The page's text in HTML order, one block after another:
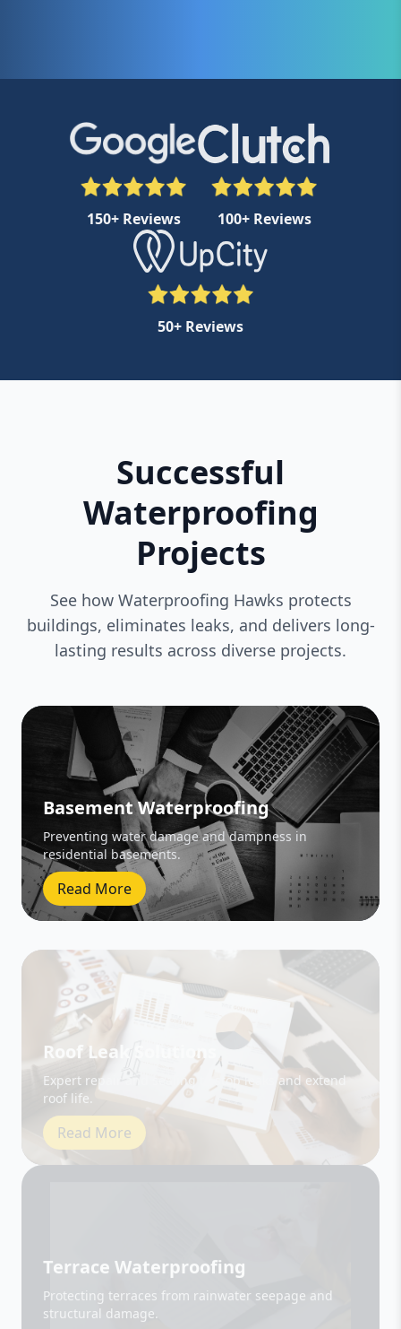
150+ Reviews 100+ Reviews
50+ Reviews
Successful
Waterproofing
Projects
See how Waterproofing Hawks protects
buildings, eliminates leaks, and delivers long-
lasting results across diverse projects.
Basement Waterproofing
Preventing water damage and dampness in
residential basements.
Read More
Roof Leak Solutions
Expert repair and sealing to stop leaks and extend
Read More
Protecting terraces from rainwater seepage and
Read More